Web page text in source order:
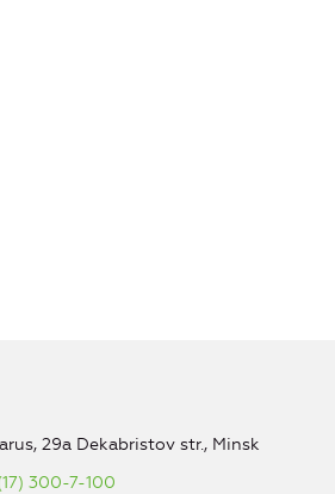
29a Dekabristov str., Minsk
300-7-100